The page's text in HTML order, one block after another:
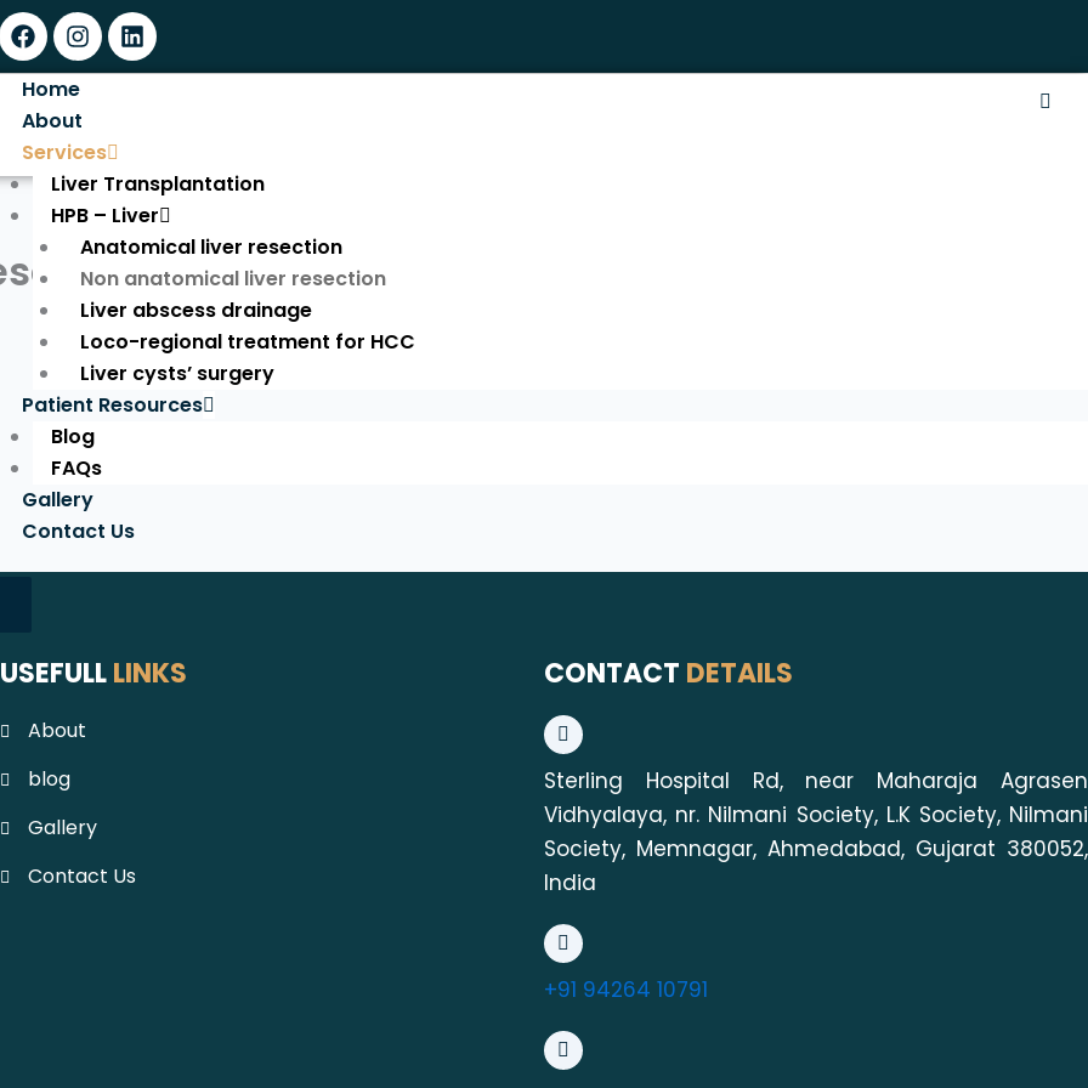
Facebook
Instagram
Linkedin
Home
About
Services
Liver Transplantation
HPB – Liver
Anatomical liver resection
Non anatomical liver resection
Liver abscess drainage
Loco-regional treatment for HCC
Liver cysts’ surgery
Patient Resources
Blog
FAQs
Gallery
Contact Us
USEFULLLINKS
About
blog
Gallery
Contact Us
CONTACT DETAILS
Sterling Hospital Rd, near Maharaja Agrasen
Vidhyalaya, nr. Nilmani Society, L.K Society, Nilmani
Society, Memnagar, Ahmedabad, Gujarat 380052,
India
+91 94264 10791